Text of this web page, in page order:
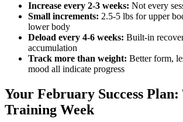
Increase every 2-3 weeks: Not every
Small increments: 2.5-5 lbs for upper
lower body
Deload every 4-6 weeks: Built-in
accumulation
Track more than weight: Better form,
mood all indicate progress
Your February Success Plan:
Training Week